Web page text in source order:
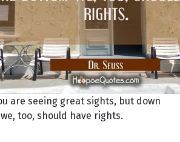
are seeing great sights, but down
too, should have rights.